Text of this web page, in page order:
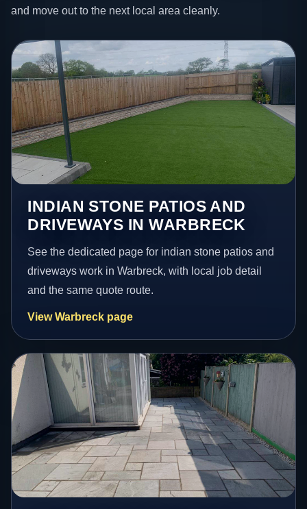
and move out to the next local area cleanly.
INDIAN STONE PATIOS AND
DRIVEWAYS IN WARBRECK
See the dedicated page for indian stone patios and
driveways work in Warbreck, with local job detail
and the same quote route.
View Warbreck page